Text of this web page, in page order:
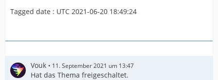
Tagged date : UTC 2021-06-20 18:49:24
Vouk 11. September 2021 um 13:47
Hat das Thema freigeschaltet.